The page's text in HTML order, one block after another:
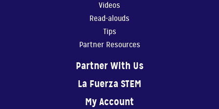
Videos
Read-alouds
Tips
Partner Resources
Partner With Us
La Fuerza STEM
My Account